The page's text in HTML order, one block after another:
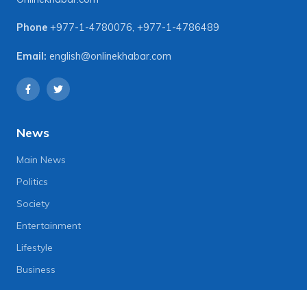
Phone +977-1-4780076, +977-1-4786489
Email: english@onlinekhabar.com
News
Main News
Politics
Society
Entertainment
Lifestyle
Business